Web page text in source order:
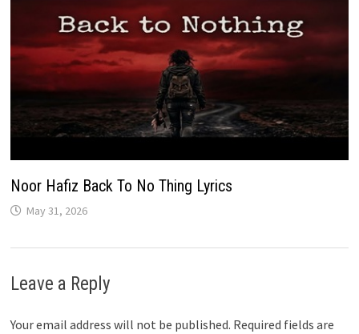
Noor Hafiz Back To No Thing Lyrics
May 31, 2026
Leave a Reply
Your email address will not be published. Required fields are